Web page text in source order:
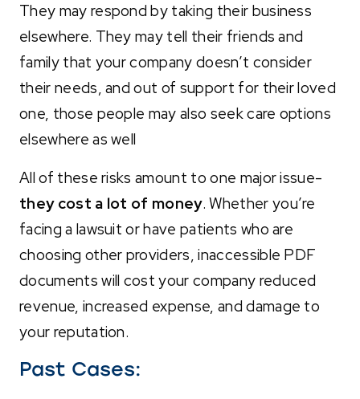
They may respond by taking their business
elsewhere. They may tell their friends and
family that your company doesn’t consider
their needs, and out of support for their loved
one, those people may also seek care options
elsewhere as well
All of these risks amount to one major issue-
they cost a lot of money. Whether you’re
facing a lawsuit or have patients who are
choosing other providers, inaccessible PDF
documents will cost your company reduced
revenue, increased expense, and damage to
your reputation.
Past Cases: